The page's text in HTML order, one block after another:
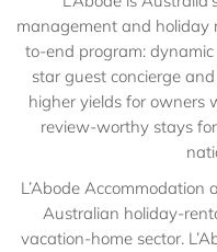
management and holiday
to-end program:
star guest concierge
higher yields for owners
review-worthy stays
L’Abode Accommodation
Australian holiday-
vacation-home sector.